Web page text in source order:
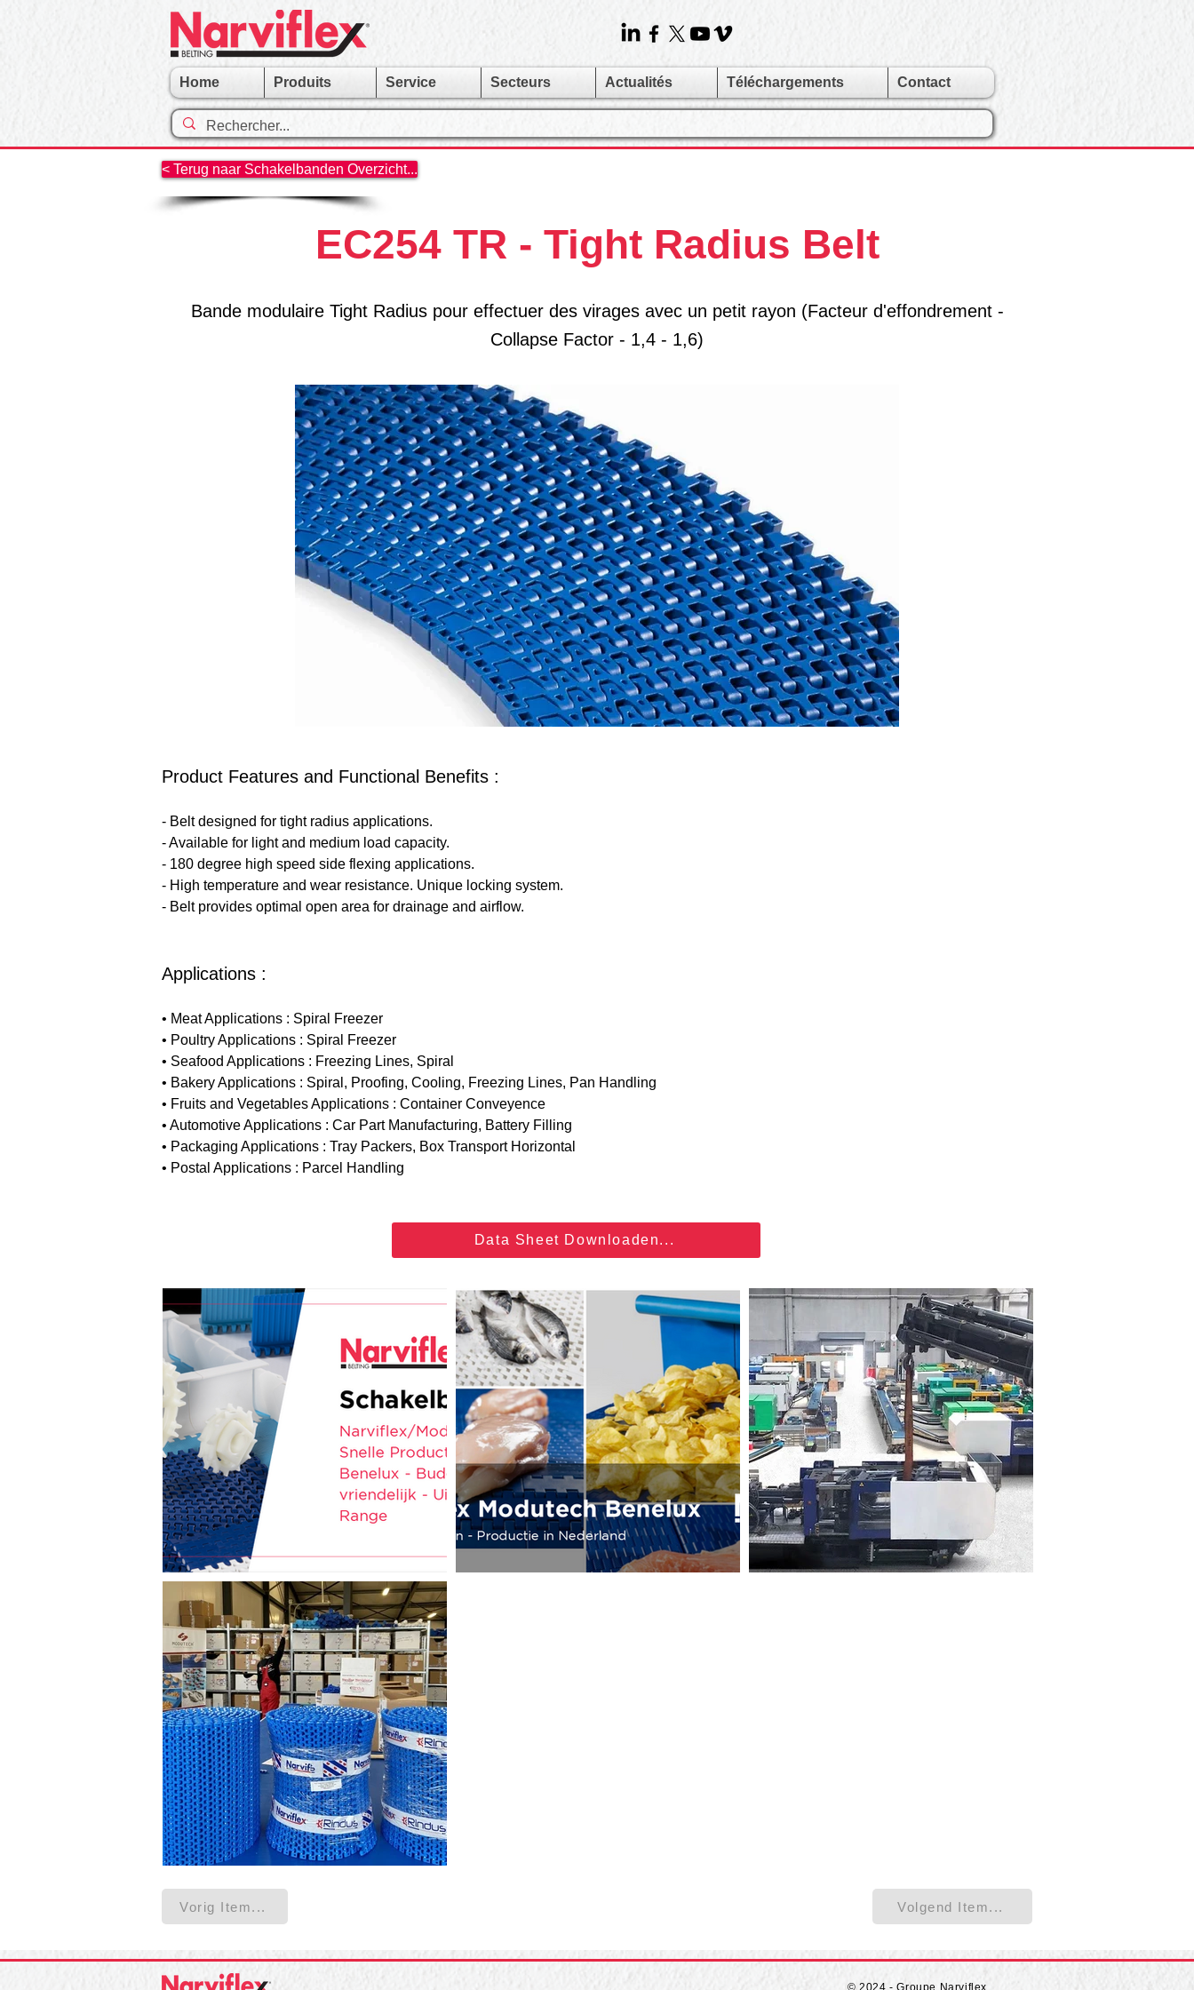
Home Produits Service Secteurs Actualités Téléchargements Contact
< Terug naar Schakelbanden Overzicht...
EC254 TR - Tight Radius Belt
Bande modulaire Tight Radius pour effectuer des virages avec un petit rayon (Facteur d'effondrement -
Collapse Factor - 1,4 - 1,6)
Product Features and Functional Benefits :
- Belt designed for tight radius applications.
- Available for light and medium load capacity.
- 180 degree high speed side flexing applications.
- High temperature and wear resistance. Unique locking system.
- Belt provides optimal open area for drainage and airflow.
Applications :
• Meat Applications : Spiral Freezer
• Poultry Applications : Spiral Freezer
• Seafood Applications : Freezing Lines, Spiral
• Bakery Applications : Spiral, Proofing, Cooling, Freezing Lines, Pan Handling
• Fruits and Vegetables Applications : Container Conveyence
• Automotive Applications : Car Part Manufacturing, Battery Filling
• Packaging Applications : Tray Packers, Box Transport Horizontal
• Postal Applications : Parcel Handling
Data Sheet Downloaden...
Vorig Item... Volgend Item...
© 2024 - Groupe Narviflex